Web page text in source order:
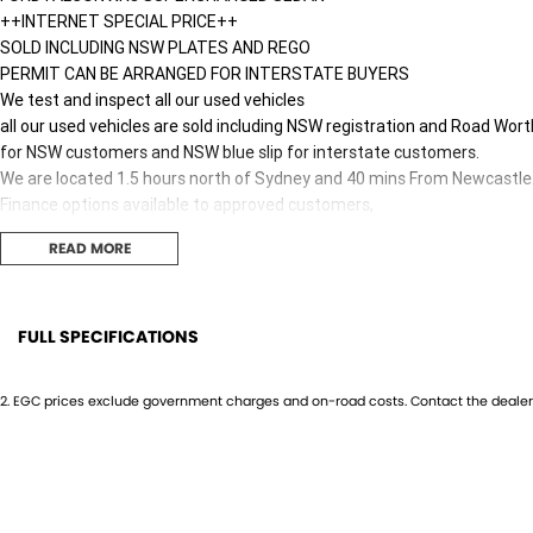
++INTERNET SPECIAL PRICE++
SOLD INCLUDING NSW PLATES AND REGO
PERMIT CAN BE ARRANGED FOR INTERSTATE BUYERS
We test and inspect all our used vehicles
all our used vehicles are sold including NSW registration and Road
for NSW customers and NSW blue slip for interstate customers.
We are located 1.5 hours north of Sydney and 40 mins From Newcastle.
Finance options available to approved customers,
we deliver Australia wide and offer door to door service.
We are big enough to compete against the BIG smoke dealers but also
plus 12 months roadside assistance with Australia's Biggest warranty
Most cars will have a spare key but you need to confirm if one is
READ MORE
FULL SPECIFICATIONS
2.EGC prices exclude government charges and on-road costs. Contact the